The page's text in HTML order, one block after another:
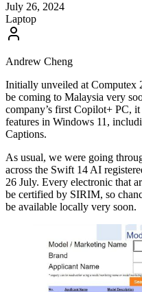
July 26, 2024
Laptop
Andrew Cheng
Initially unveiled at Computex
be coming to Malaysia very
company’s first Copilot+ PC,
features in Windows 11,
Captions.
As usual, we were going
across the Swift 14 AI
26 July. Every electronic that
be certified by SIRIM, so
be available locally very soon.